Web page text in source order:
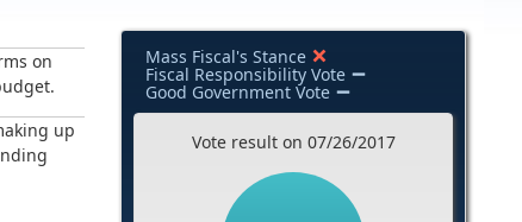
on
up
Mass Fiscal's Stance
Fiscal Responsibility Vote
Good Government Vote
Vote result on 07/26/2017